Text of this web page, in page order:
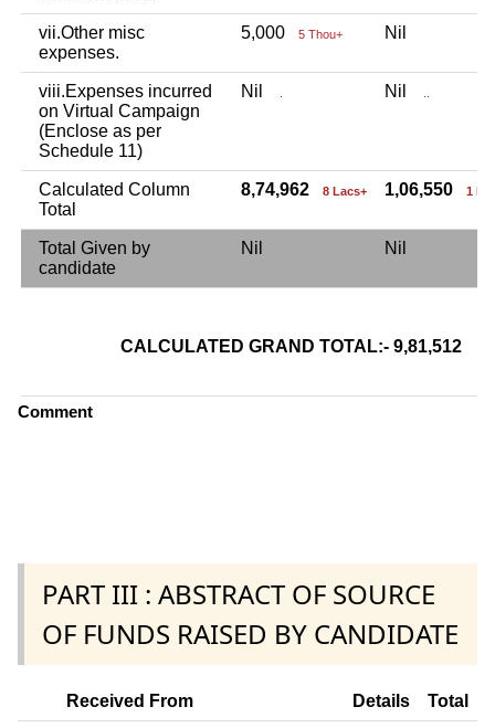
vii.Other misc
expenses.
5,000 5 Thou+ Nil
viii.Expenses incurred
on Virtual Campaign
(Enclose as per
Schedule 11)
Nil Nil
Calculated Column
Total
8,74,962 8 Lacs+ 1,06,550 1
Total Given by
candidate
Nil Nil
CALCULATED GRAND TOTAL:- 9,81,512
Comment
PART III : ABSTRACT OF SOURCE
OF FUNDS RAISED BY CANDIDATE
Received From Details Total